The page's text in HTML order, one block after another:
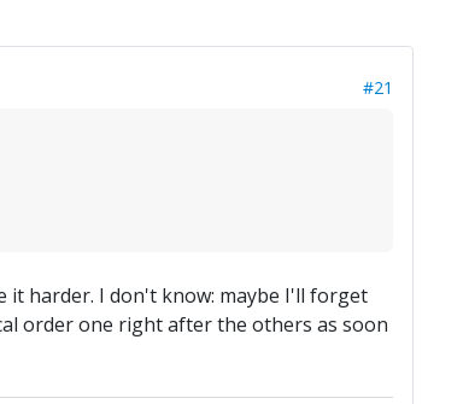
#21
it harder. I don't know: maybe I'll forget
order one right after the others as soon